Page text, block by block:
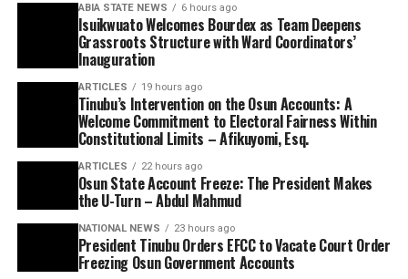
ABIA STATE NEWS 6 hours ago
Isuikwuato Welcomes Bourdex as Team Deepens
Grassroots Structure with Ward Coordinators’
Inauguration
ARTICLES 19 hours ago
Tinubu’s Intervention on the Osun Accounts: A
Welcome Commitment to Electoral Fairness Within
Constitutional Limits – Afikuyomi, Esq.
ARTICLES 22 hours ago
Osun State Account Freeze: The President Makes
the U-Turn – Abdul Mahmud
NATIONAL NEWS 23 hours ago
President Tinubu Orders EFCC to Vacate Court Order
Freezing Osun Government Accounts